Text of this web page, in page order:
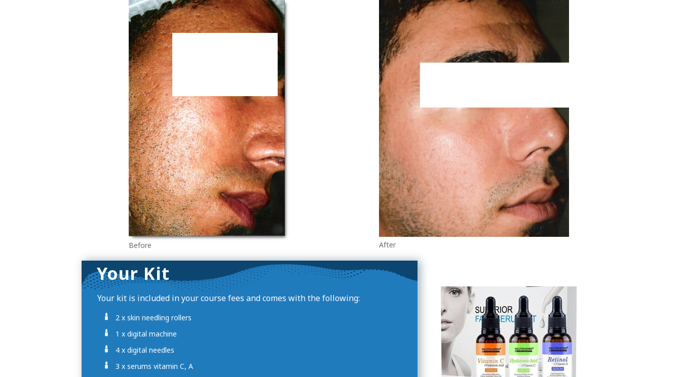
Before After
Your Kit
Your kit is included in your course fees and comes with the following:
2 x skin needling rollers
1 x digital machine
4 x digital needles
3 x serums vitamin C, A